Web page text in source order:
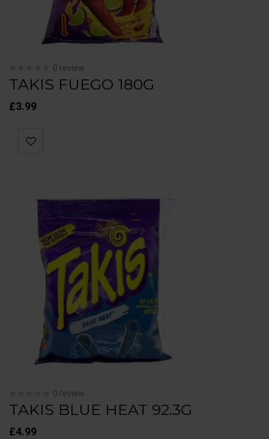
0 review
TAKIS FUEGO 180G
£3.99
0 review
TAKIS BLUE HEAT 92.3G
£4.99